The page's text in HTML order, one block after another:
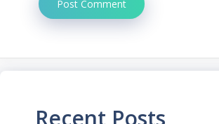
Recent Posts